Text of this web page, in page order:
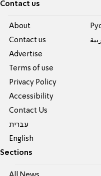
Contact us
About
Contact us
Advertise
Terms of use
Privacy Policy
Accessibility
Contact Us
עברית
English
Sections